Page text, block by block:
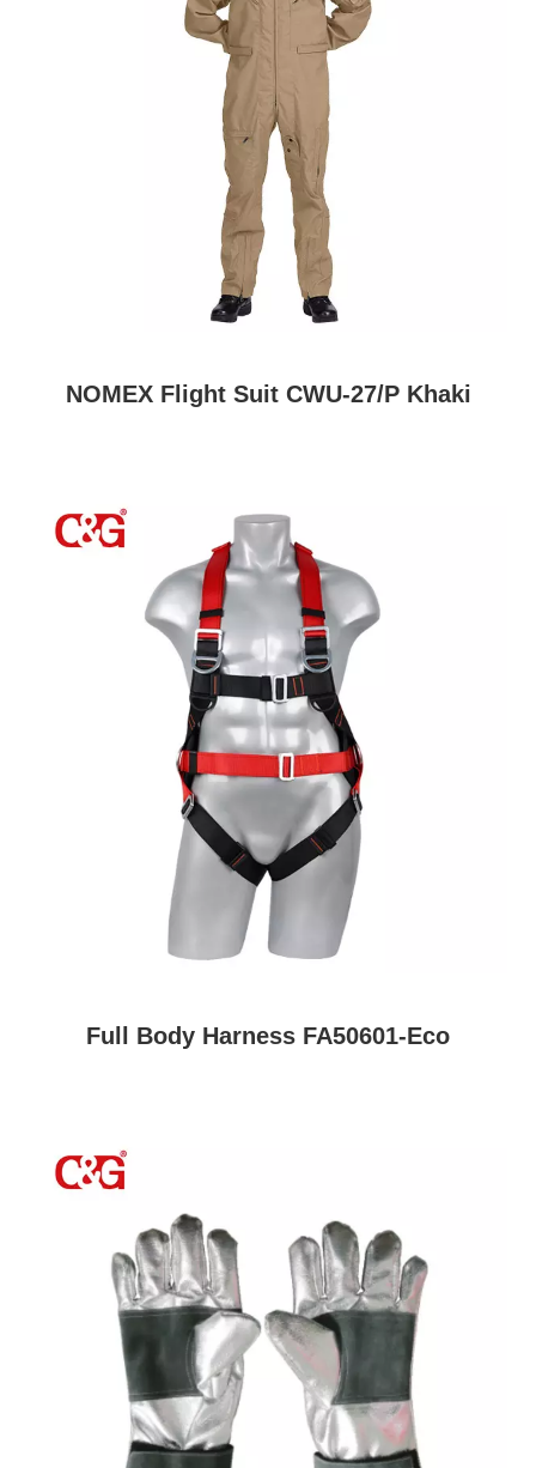
NOMEX Flight Suit CWU-27/P Khaki
Full Body Harness FA50601-Eco